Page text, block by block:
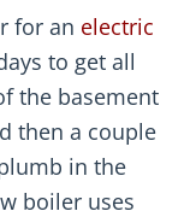
for an electric
to get all
the basement
then a couple
in the
boiler uses